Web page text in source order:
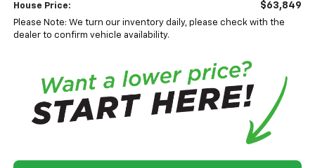
House Price: $63,849
Please Note: We turn our inventory daily, please check with the
dealer to confirm vehicle availability.